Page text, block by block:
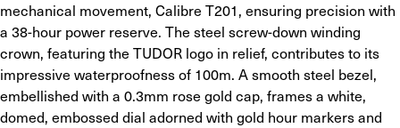
mechanical movement, Calibre T201, ensuring precision with
a 38-hour power reserve. The steel screw-down winding
crown, featuring the TUDOR logo in relief, contributes to its
impressive waterproofness of 100m. A smooth steel bezel,
embellished with a 0.3mm rose gold cap, frames a white,
domed, embossed dial adorned with gold hour markers and